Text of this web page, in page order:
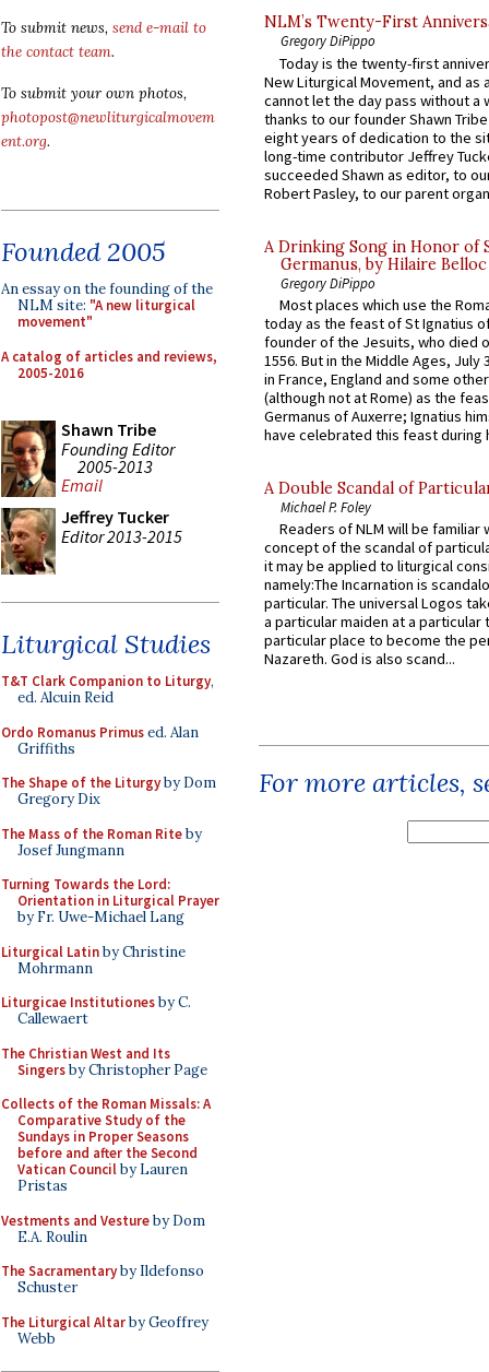
To submit news, send e-mail to
the contact team.
To submit your own photos,
photopost@newliturgicalmovem
ent.org.
Founded 2005
An essay on the founding of the
NLM site: "A new liturgical
movement"
A catalog of articles and reviews,
2005-2016
Shawn Tribe
Founding Editor
2005-2013
Email
Jeffrey Tucker
Editor 2013-2015
Liturgical Studies
T&T Clark Companion to Liturgy,
ed. Alcuin Reid
Ordo Romanus Primused. Alan
Griffiths
The Shape of the Liturgyby Dom
Gregory Dix
The Mass of the Roman Riteby
Josef Jungmann
Turning Towards the Lord:
Orientation in Liturgical Prayer
by Fr. Uwe-Michael Lang
Liturgical Latinby Christine
Mohrmann
Liturgicae Institutionesby C.
Callewaert
The Christian West and Its
Singersby Christopher Page
Collects of the Roman Missals: A
Comparative Study of the
Sundays in Proper Seasons
before and after the Second
Vatican Councilby Lauren
Pristas
Vestments and Vestureby Dom
E.A. Roulin
The Sacramentaryby Ildefonso
Schuster
The Liturgical Altarby Geoffrey
Webb
NLM’s Twenty-First
Gregory DiPippo
Today is the twenty-first
New Liturgical Movement, and as
cannot let the day pass without a
thanks to our founder Shawn
eight years of dedication to the
long-time contributor Jeffrey
succeeded Shawn as editor, to
Robert Pasley, to our parent
A Drinking Song in Honor of
Germanus, by Hilaire Belloc
Gregory DiPippo
Most places which use the
today as the feast of St Ignatius
founder of the Jesuits, who died
1556. But in the Middle Ages, July
in France, England and some
(although not at Rome) as the
Germanus of Auxerre; Ignatius
have celebrated this feast during
A Double Scandal of
Michael P. Foley
Readers of NLM will be familiar
concept of the scandal of
it may be applied to liturgical
namely:The Incarnation is
particular. The universal Logos
a particular maiden at a particular
particular place to become the
Nazareth. God is also scand...
For more articles,